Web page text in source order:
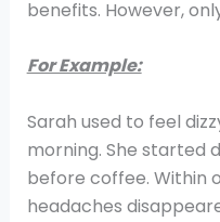
benefits. However,
For Example:
Sarah used to feel
morning. She started
before coffee. Within
headaches